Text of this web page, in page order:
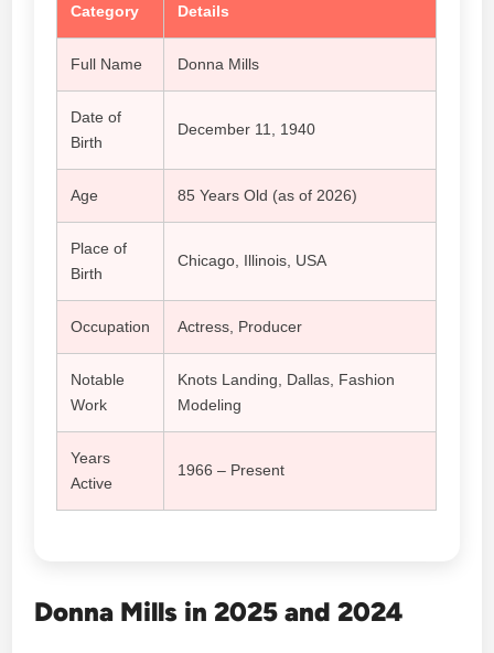
Category Details
Full Name Donna Mills
Date of
Birth
December 11, 1940
Age 85 Years Old (as of 2026)
Place of
Birth
Chicago, Illinois, USA
Occupation Actress, Producer
Notable
Work
Knots Landing, Dallas, Fashion
Modeling
Years
Active
1966 – Present
Donna Mills in 2025 and 2024